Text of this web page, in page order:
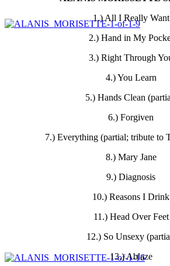
1.) All I Really Want
2.) Hand in My
3.) Right Through
4.) You Learn
5.) Hands Clean
6.) Forgiven
7.) Everything (partial; tribute to
8.) Mary Jane
9.) Diagnosis
10.) Reasons I Drink
11.) Head Over Feet
12.) So Unsexy
13.) Ablaze